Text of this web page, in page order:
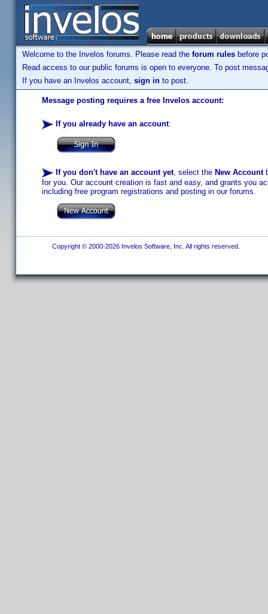
Welcome to the Invelos forums. Please read the forum rules before
Read access to our public forums is open to everyone. To post
If you have an Invelos account, sign in to post.
Message posting requires a free Invelos account:
If you already have an account:
If you don't have an account yet, select the New Account
for you. Our account creation is fast and easy, and grants you
including free program registrations and posting in our forums.
Copyright © 2000-2026 Invelos Software, Inc. All rights reserved.